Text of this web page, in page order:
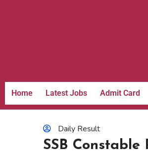
Home Latest Jobs Admit Card
Daily Result
SSB Constable